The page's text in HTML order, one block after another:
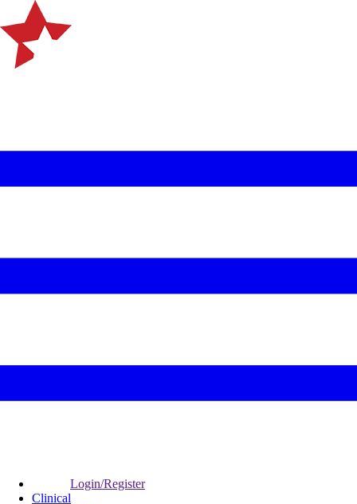
Login/Register
Clinical